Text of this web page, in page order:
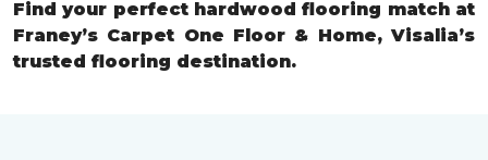
Find your perfect hardwood flooring match at
Franey’s Carpet One Floor & Home, Visalia’s
trusted flooring destination.